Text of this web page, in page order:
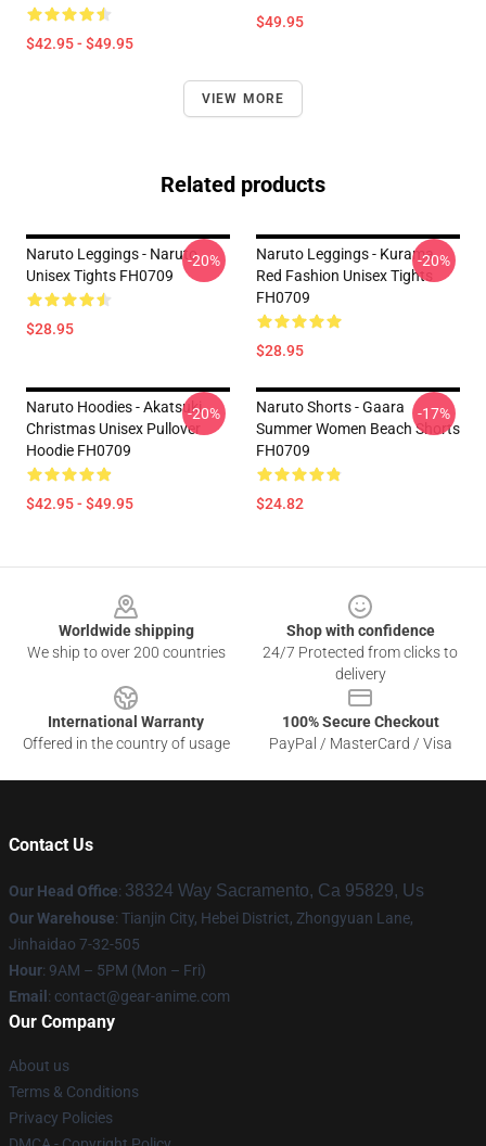
$42.95 - $49.95
$49.95
VIEW MORE
Related products
Naruto Leggings - Naruto
Unisex Tights FH0709
$28.95
-20%
Naruto Leggings - Kurama
Red Fashion Unisex Tights
FH0709
$28.95
-20%
Naruto Hoodies - Akatsuki
Christmas Unisex Pullover
Hoodie FH0709
$42.95 - $49.95
-20%
Naruto Shorts - Gaara
Summer Women Beach Shorts
FH0709
$24.82
-17%
Worldwide shipping
We ship to over 200 countries
Shop with confidence
24/7 Protected from clicks to
delivery
International Warranty
Offered in the country of usage
100% Secure Checkout
PayPal / MasterCard / Visa
Contact Us
Our Head Office: 38324 Way Sacramento, Ca 95829, Us
Our Warehouse: Tianjin City, Hebei District, Zhongyuan Lane,
Jinhaidao 7-32-505
Hour: 9AM – 5PM (Mon – Fri)
Email : contact@gear-anime.com
Our Company
About us
Terms & Conditions
Privacy Policies